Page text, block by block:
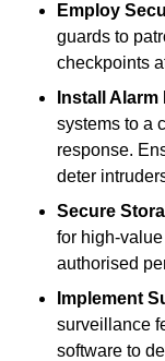
Employ
guards to
checkpoints
Install
systems to a
response.
deter
Secure
for high-
authorised
Implement
surveillance
software to